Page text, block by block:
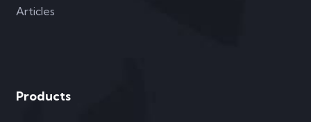
Articles
Products